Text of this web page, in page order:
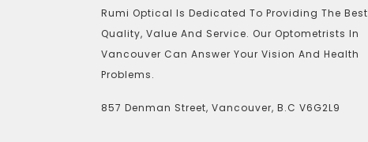
Rumi Optical Is Dedicated To Providing The Best
Quality, Value And Service. Our Optometrists In
Vancouver Can Answer Your Vision And Health
Problems.
857 Denman Street, Vancouver, B.C V6G2L9